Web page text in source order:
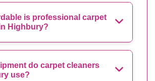
is professional carpet
Highbury?
do carpet cleaners
use?